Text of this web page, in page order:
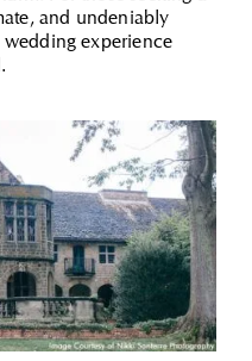
and undeniably
experience